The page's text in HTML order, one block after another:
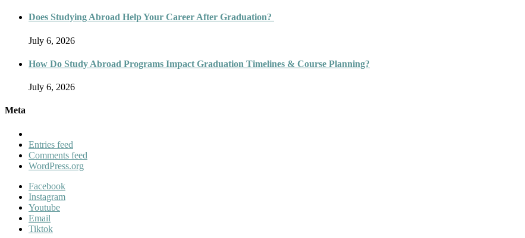
Does Studying Abroad Help Your Career After Graduation?
July 6, 2026
How Do Study Abroad Programs Impact Graduation Timelines & Course Planning?
July 6, 2026
Meta
Entries feed
Comments feed
WordPress.org
Facebook
Instagram
Youtube
Email
Tiktok